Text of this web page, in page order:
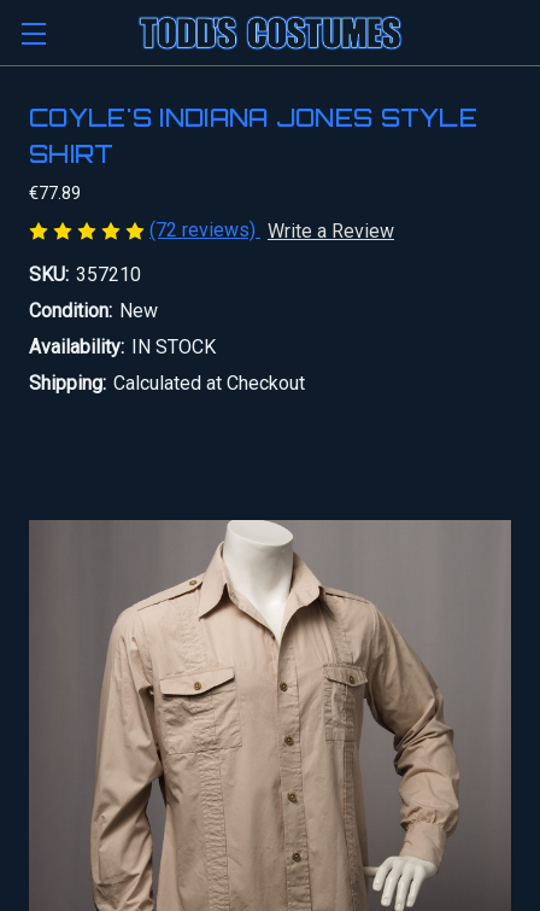
COYLE'S INDIANA JONES STYLE
SHIRT
€77.89
(72 reviews) Write a Review
SKU: 357210
Condition: New
Availability: IN STOCK
Shipping: Calculated at Checkout